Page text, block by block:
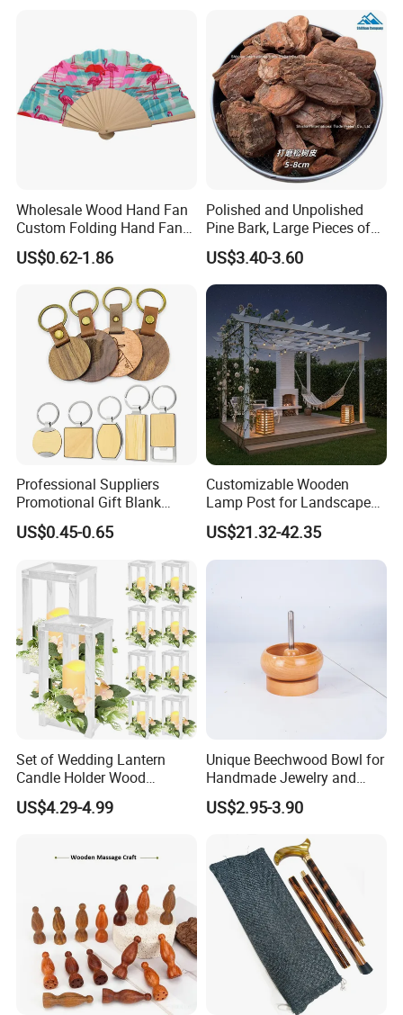
Wholesale Wood Hand Fan
Custom Folding Hand Fans
Wholesale Spanish Hand
Fan Advertising Folding Fan
US$0.62-1.86
Polished and Unpolished
Pine Bark, Large Pieces of
Bark, Beautifying Pine Bark
Patches, Lawn Decoration
Materials
US$3.40-3.60
Professional Suppliers
Promotional Gift Blank
Plain Personalized Printing
Laser Logowood Surfboard
Keyring Custom Wooden
Keychain for Engraving
US$0.45-0.65
Customizable Wooden
Lamp Post for Landscape
and Pathway Lighting
US$21.32-42.35
Set of Wedding Lantern
Candle Holder Wood
Lantern Decor for Wedding
Party
US$4.29-4.99
Unique Beechwood Bowl for
Handmade Jewelry and
Crafts
US$2.95-3.90